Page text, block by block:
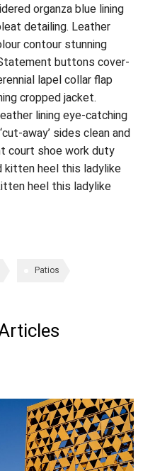
organza blue lining
detailing. Leather
contour stunning
buttons cover-
lapel collar flap
cropped jacket.
lining eye-catching
away’ sides clean and
court shoe work duty
heel this ladylike
heel this ladylike
Patios